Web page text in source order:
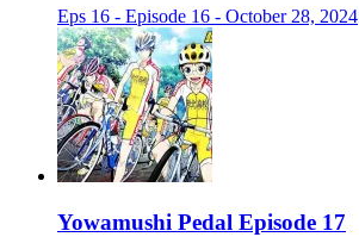
Eps 16 - Episode 16 - October 28, 2024
Yowamushi Pedal Episode 17